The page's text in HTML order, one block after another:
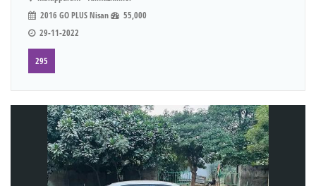
2016 GO PLUS Nisan
55,000
29-11-2022
295